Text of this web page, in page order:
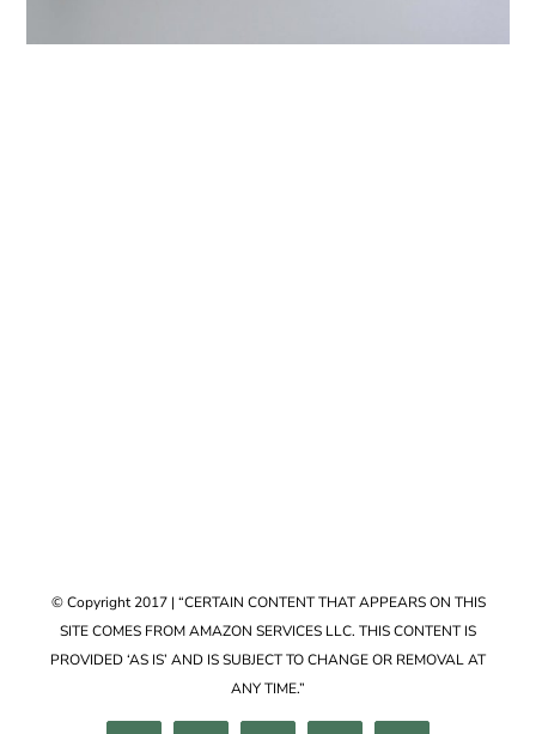
© Copyright 2017 | “CERTAIN CONTENT THAT APPEARS ON THIS
SITE COMES FROM AMAZON SERVICES LLC. THIS CONTENT IS
PROVIDED ‘AS IS’ AND IS SUBJECT TO CHANGE OR REMOVAL AT
ANY TIME.”